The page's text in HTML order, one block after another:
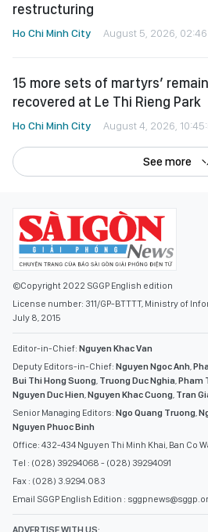
restructuring
Ho Chi Minh City August 5, 2026,
15 more sets of martyrs’
recovered at Le Thi Rieng Park
Ho Chi Minh City August 4, 2026,
See more
©Copyright 2022 SGGP English edition
License number: 311/GP-BTTTT, Ministry of
July 8, 2015
Editor-in-Chief: Nguyen Khac Van
Deputy Editors-in-Chief: Nguyen Ngoc Anh,
Bui Thi Hong Suong, Truong Duc Nghia,Pham
Nguyen Duc Hien,Nguyen Khac Cuong, Tran
Senior Managing Editors: Ngo Quang Truong,
Nguyen Phuoc Binh
Office: 432-434 Nguyen Thi Minh Khai, Ban Co
Tel : (028) 39294068 - (028) 39294091
Fax : (028) 3.9294.083
Email SGGP English Edition :